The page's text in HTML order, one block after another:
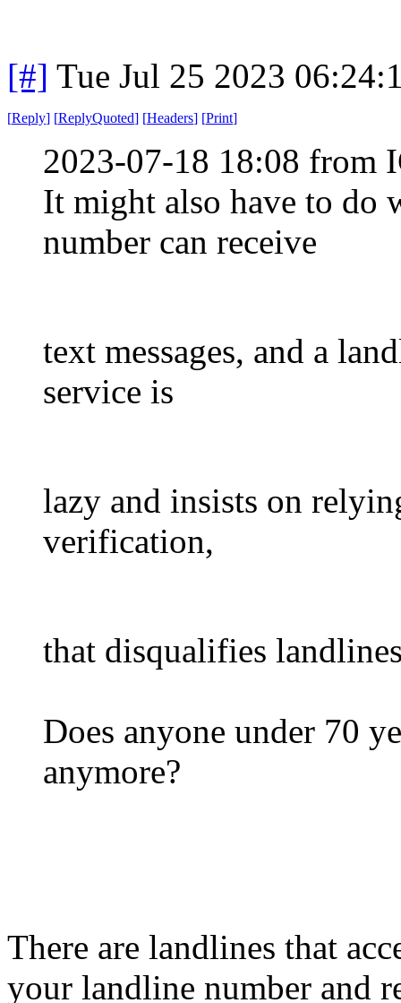
[#] Tue Jul 25 2023
[Reply] [ReplyQuoted] [Headers] [Print]
2023-07-18 18:08 from
It might also have to do
number can receive
text messages, and a
service is
lazy and insists on
verification,
that disqualifies
Does anyone under 70
anymore?
There are landlines that
your landline number and